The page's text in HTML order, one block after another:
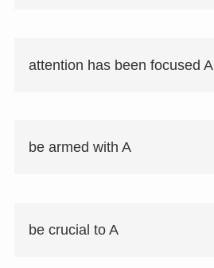
attention has been focused A
be armed with A
be crucial to A